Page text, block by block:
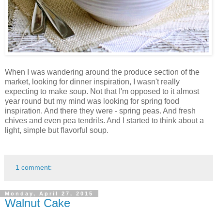
When I was wandering around the produce section of the
market, looking for dinner inspiration, I wasn't really
expecting to make soup. Not that I'm opposed to it almost
year round but my mind was looking for spring food
inspiration. And there they were - spring peas. And fresh
chives and even pea tendrils. And I started to think about a
light, simple but flavorful soup.
1 comment:
Monday, April 27, 2015
Walnut Cake